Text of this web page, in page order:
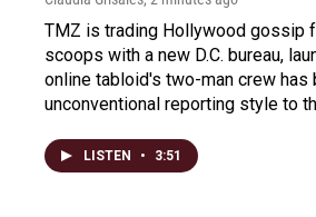
TMZ is trading Hollywood gossip
scoops with a new D.C. bureau,
online tabloid's two-man crew has
unconventional reporting style to
LISTEN • 3:51